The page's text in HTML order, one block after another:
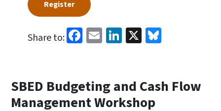
Register
Share to: Facebook
EmailLinkedIn
X
SBED Budgeting and Cash Flow
Management Workshop